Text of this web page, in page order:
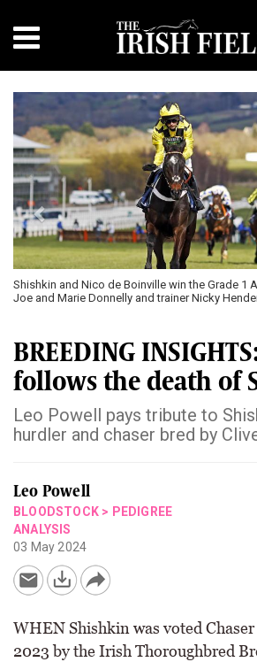
win the Grade 1 Arkle Chase for owners
trainer Nicky Henderson \ Healy Racing
Previous
BREEDING
follows the death of
Leo Powell pays tribute to
hurdler and chaser bred by
Leo Powell
BLOODSTOCK > PEDIGREE
ANALYSIS
03 May 2024
WHEN Shishkin was voted
2023 by the Irish Thoroughbred